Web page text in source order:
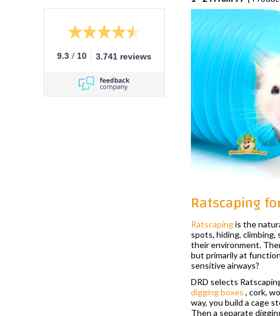
9.3 / 10 3.741 reviews
Ratscaping
Ratscapingis the
spots, hiding,
their environment.
but primarily at
sensitive airways?
DRD selects
digging boxes , cork,
way, you build a cage
Then a separate